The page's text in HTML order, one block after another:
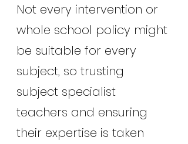
Not every intervention or
whole school policy might
be suitable for every
subject, so trusting
subject specialist
teachers and ensuring
their expertise is taken